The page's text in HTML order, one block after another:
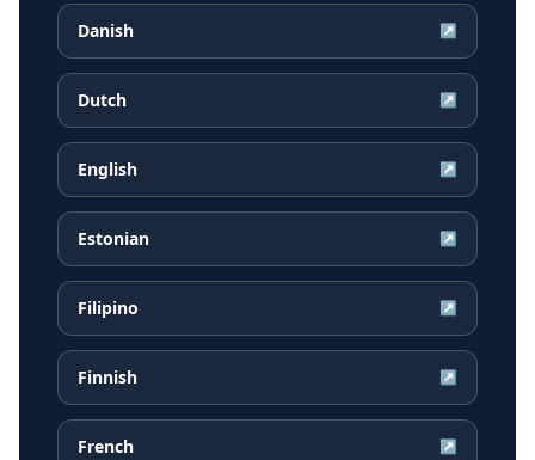
Danish ↗
Dutch ↗
English ↗
Estonian ↗
Filipino ↗
Finnish ↗
French ↗